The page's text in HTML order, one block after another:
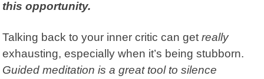
this opportunity.
Talking back to your inner critic can getreally
exhausting, especially when it’s being stubborn.
Guided meditation is a great tool to silence